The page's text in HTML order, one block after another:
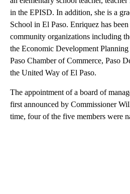
in the EPISD. In addition, she is a
School in El Paso. Enriquez has
community organizations including
the Economic Development
Paso Chamber of Commerce, Paso
the United Way of El Paso.
The appointment of a board of
first announced by Commissioner
time, four of the five members were